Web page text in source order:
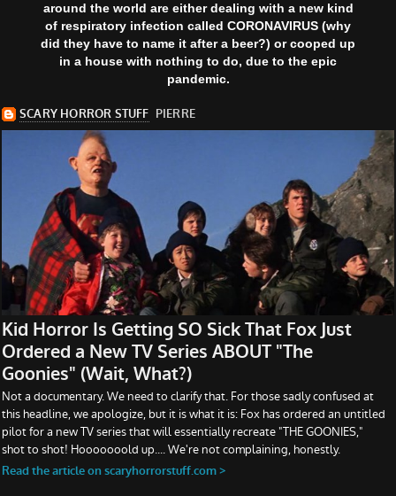
around the world are either dealing with a new kind
of respiratory infection called CORONAVIRUS (why
did they have to name it after a beer?) or cooped up
in a house with nothing to do, due to the epic
pandemic.